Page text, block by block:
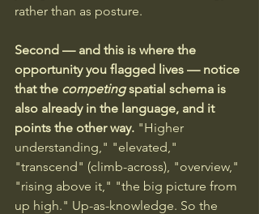
rather than as posture.
Second — and this is where the
opportunity you flagged lives — notice
that the competing spatial schema is
also already in the language, and it
points the other way. "Higher
understanding," "elevated,"
"transcend" (climb-across), "overview,"
"rising above it," "the big picture from
up high." Up-as-knowledge. So the